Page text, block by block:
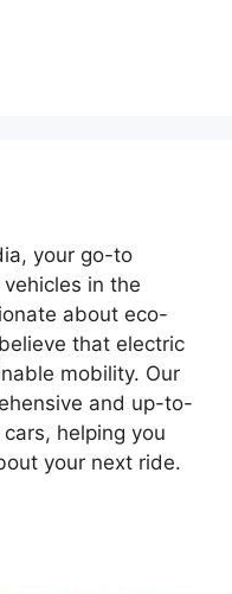
your go-to
in the
about eco-
that electric
mobility. Our
and up-to-
helping you
your next ride.